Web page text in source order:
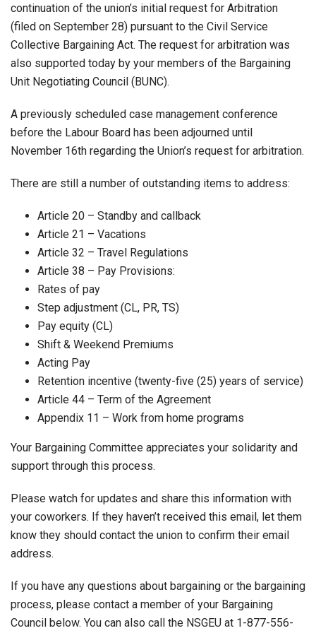
continuation of the union’s initial request for Arbitration
(filed on September 28) pursuant to the Civil Service
Collective Bargaining Act. The request for arbitration was
also supported today by your members of the Bargaining
Unit Negotiating Council (BUNC).
A previously scheduled case management conference
before the Labour Board has been adjourned until
November 16th regarding the Union’s request for arbitration.
There are still a number of outstanding items to address:
Article 20 – Standby and callback
Article 21 – Vacations
Article 32 – Travel Regulations
Article 38 – Pay Provisions:
Rates of pay
Step adjustment (CL, PR, TS)
Pay equity (CL)
Shift & Weekend Premiums
Acting Pay
Retention incentive (twenty-five (25) years of service)
Article 44 – Term of the Agreement
Appendix 11 – Work from home programs
Your Bargaining Committee appreciates your solidarity and
support through this process.
Please watch for updates and share this information with
your coworkers. If they haven’t received this email, let them
know they should contact the union to confirm their email
address.
If you have any questions about bargaining or the bargaining
process, please contact a member of your Bargaining
Council below. You can also call the NSGEU at 1-877-556-